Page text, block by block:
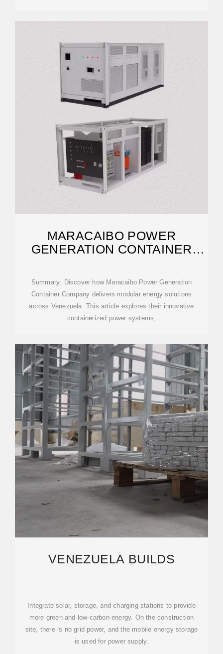
MARACAIBO POWER
GENERATION CONTAINER
Summary: Discover how Maracaibo Power Generation
Container Company delivers modular energy solutions
across Venezuela. This article explores their innovative
containerized power systems,
VENEZUELA BUILDS
Integrate solar, storage, and charging stations to provide
more green and low-carbon energy. On the construction
site, there is no grid power, and the mobile energy storage
is used for power supply.